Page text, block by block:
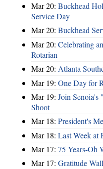
Mar 20: Buckhead
Service Day
Mar 20: Buckhead
Mar 20: Celebrating
Rotarian
Mar 20: Atlanta
Mar 19: One Day for
Mar 19: Join
Shoot
Mar 18: President's
Mar 18: Last Week at
Mar 17: 75 Years-Oh
Mar 17: Gratitude